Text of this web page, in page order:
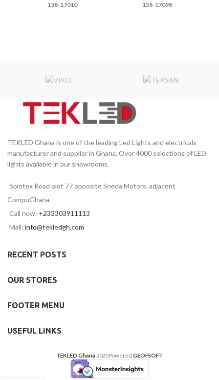
158-17010 158-17098
TEKLED Ghana is one of the leading Led Lights and electricals
manufacturer and supplier in Ghana. Over 4000 selections of LED
lights available in our showrooms.
Spintex Road plot 77 opposite Sneda Motors, adjacent
CompuGhana
Call now: +233303911113
Mail: info@tekledgh.com
RECENT POSTS
OUR STORES
FOOTER MENU
USEFUL LINKS
TEKLED Ghana 2020 Powered GEOFSOFT